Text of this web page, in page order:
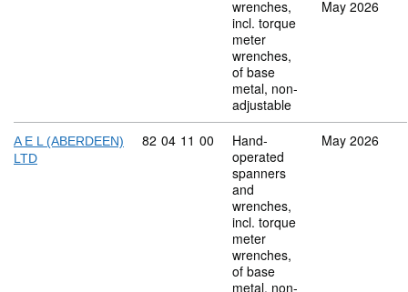
wrenches,
incl. torque
meter
wrenches,
of base
metal, non-
adjustable
May 2026
A E L (ABERDEEN)
LTD
Commodity code: 82 04 11 00
82 04 11 00
Hand-
operated
spanners
and
wrenches,
incl. torque
meter
wrenches,
of base
metal, non-
May 2026